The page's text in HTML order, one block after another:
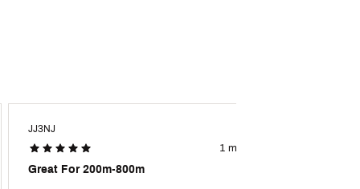
JJ3NJ
1 month ago
Great For 200m-800m